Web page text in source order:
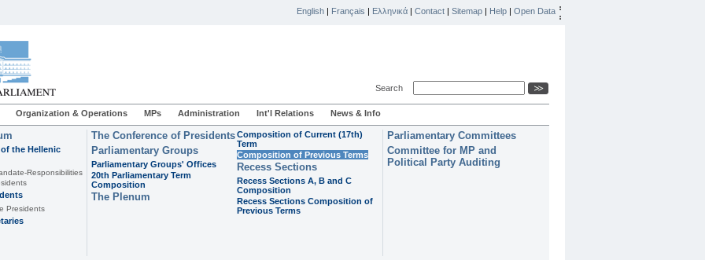
English | Français | Ελληνικά | Contact | Sitemap | Help | Open Data
Search
Organization & Operations MPs Administration Int'l Relations News & Info
the Hellenic
Responsibilities
Presidents
The Conference of Presidents
Parliamentary Groups
Parliamentary Groups' Offices
20th Parliamentary Term
Composition
The Plenum
Composition of Current (17th)
Term
Composition of Previous Terms
Recess Sections
Recess Sections A, B and C
Composition
Recess Sections Composition of
Previous Terms
Parliamentary Committees
Committee for MP and
Political Party Auditing